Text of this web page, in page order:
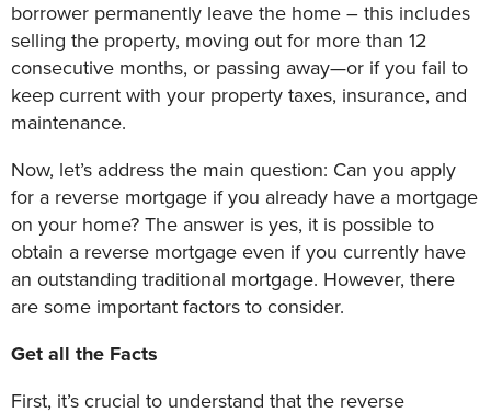
borrower permanently leave the home – this includes
selling the property, moving out for more than 12
consecutive months, or passing away—or if you fail to
keep current with your property taxes, insurance, and
maintenance.
Now, let’s address the main question: Can you apply
for a reverse mortgage if you already have a mortgage
on your home? The answer is yes, it is possible to
obtain a reverse mortgage even if you currently have
an outstanding traditional mortgage. However, there
are some important factors to consider.
Get all the Facts
First, it’s crucial to understand that the reverse